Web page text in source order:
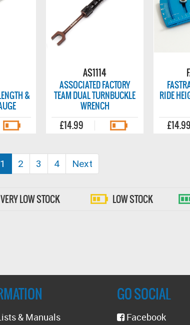
&
AS1114
ASSOCIATED FACTORY
TEAM DUAL TURNBUCKLE
WRENCH
£14.99
RIDE
£14.99
1 (current)
2 3 4 Next
VERY LOW STOCK LOW STOCK
GO SOCIAL
Facebook
& Manuals